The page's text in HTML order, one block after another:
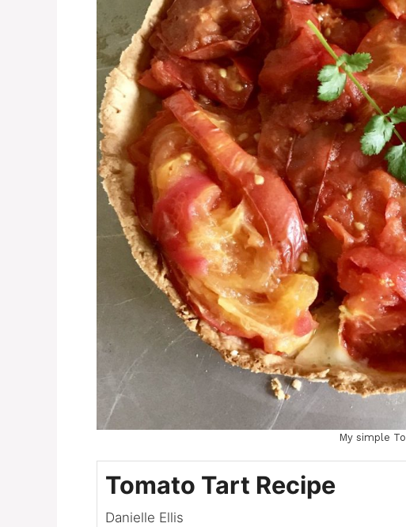
My simple
Tomato Tart Recipe
Danielle Ellis